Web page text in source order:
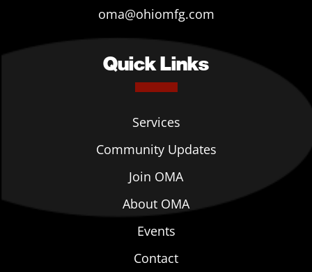
oma@ohiomfg.com
Quick Links
Services
Community Updates
Join OMA
About OMA
Events
Contact